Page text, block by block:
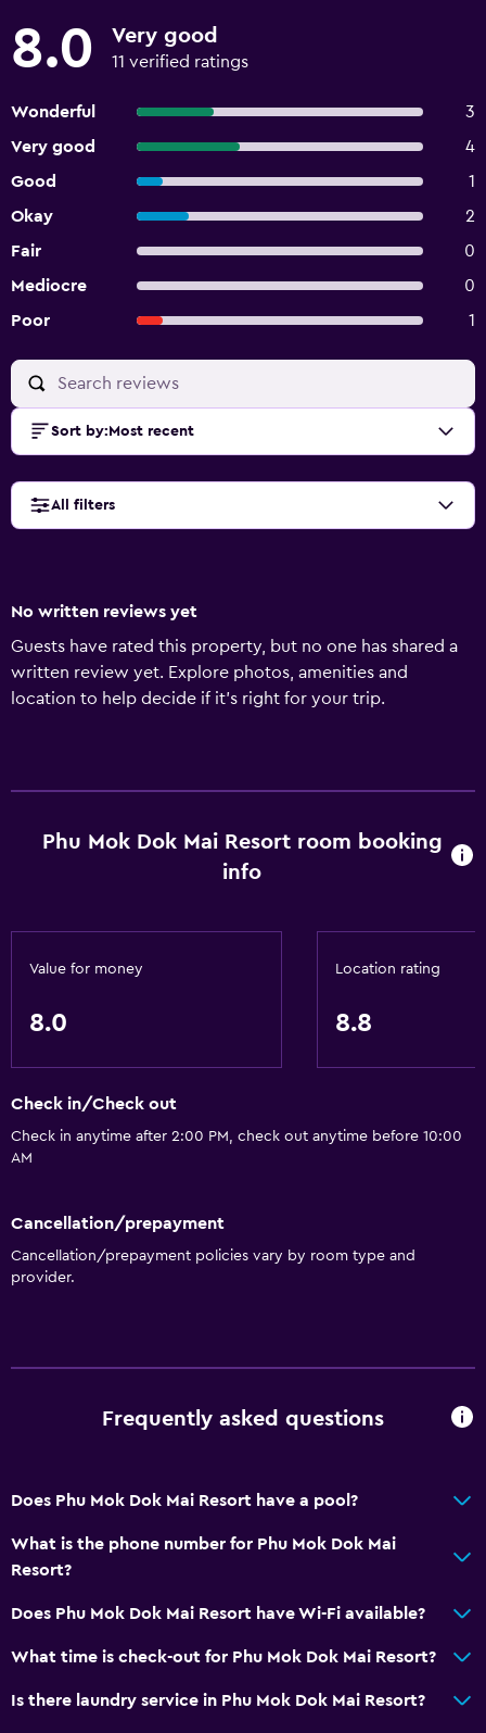
before check-in: 18 Property does not offer onsite COVID-
19 testing
8.0 Very good
11 verified ratings
Wonderful
3
Very good
4
Good
1
Okay
2
Fair
0
Mediocre
0
Poor
1
Sort by: Most recent
All filters
No written reviews yet
Guests have rated this property, but no one has shared a
written review yet. Explore photos, amenities and
location to help decide if it's right for your trip.
Phu Mok Dok Mai Resort room booking
info
Value for money
8.0
Location rating
8.8
Check in/Check out
Check in anytime after 2:00 PM, check out anytime before 10:00
AM
Cancellation/prepayment
Cancellation/prepayment policies vary by room type and
provider.
Frequently asked questions
Does Phu Mok Dok Mai Resort have a pool?
What is the phone number for Phu Mok Dok Mai
Resort?
Does Phu Mok Dok Mai Resort have Wi-Fi available?
What time is check-out for Phu Mok Dok Mai Resort?
Is there laundry service in Phu Mok Dok Mai Resort?